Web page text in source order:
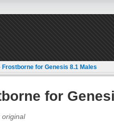
Frostborne for Genesis 8.1 Males
for